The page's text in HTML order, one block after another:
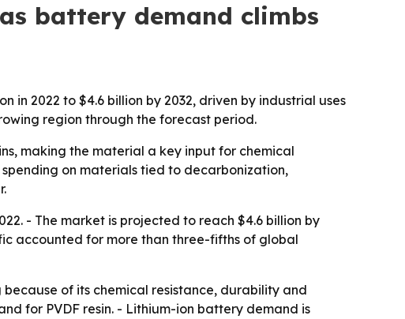
battery demand climbs
in 2022 to $4.6 billion by 2032, driven by industrial uses
region through the forecast period.
making the material a key input for chemical
on materials tied to decarbonization,
- The market is projected to reach $4.6 billion by
accounted for more than three-fifths of global
because of its chemical resistance, durability and
for PVDF resin. - Lithium-ion battery demand is